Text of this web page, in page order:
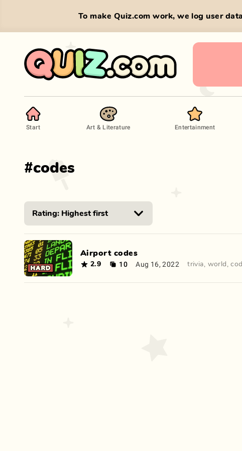
To make Quiz.com work, we log user
Start Art & Literature Entertainment
#codes
Airport codes
2.9 10 Aug 16, 2022 trivia, world ,